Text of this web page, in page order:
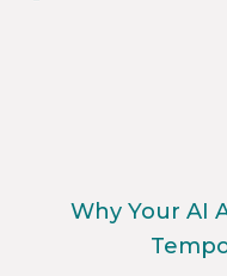
Why Your AI